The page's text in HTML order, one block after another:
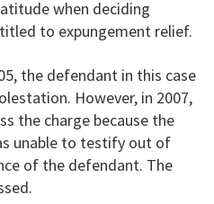
when deciding
to expungement relief.
the defendant in this case
However, in 2007,
the charge because the
unable to testify out of
of the defendant. The